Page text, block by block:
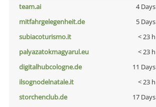
team.ai 4 Days
mitfahrgelegenheit.de
5 Days
subiacoturismo.it
< 23 h
palyazatokmagyarul.eu
< 23 h
digitalhubcologne.de
11 Days
ilsognodelnatale.it
< 23 h
storchenclub.de
17 Days